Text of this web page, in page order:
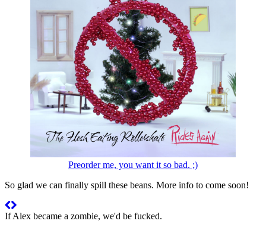
Preorder me, you want it so bad. ;)
So glad we can finally spill these beans. More info to come soon!
If Alex became a zombie, we'd be fucked.